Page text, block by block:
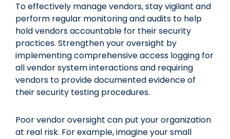
To effectively manage vendors, stay vigilant and
perform regular monitoring and audits to help
hold vendors accountable for their security
practices. Strengthen your oversight by
implementing comprehensive access logging for
all vendor system interactions and requiring
vendors to provide documented evidence of
their security testing procedures.
Poor vendor oversight can put your organization
at real risk. For example, imagine your small